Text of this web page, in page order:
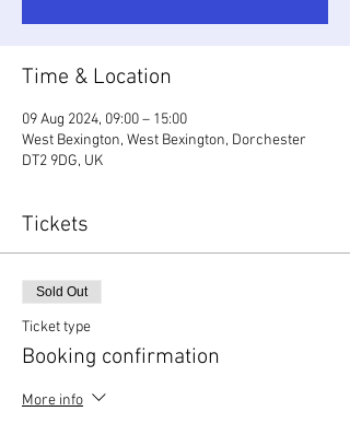
Time & Location
09 Aug 2024, 09:00 – 15:00
West Bexington, West Bexington, Dorchester
DT2 9DG, UK
Tickets
Sold Out
Ticket type
Booking confirmation
More info